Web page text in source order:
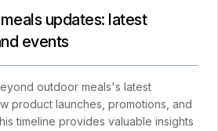
updates: latest
events
outdoor meals's latest
product launches, promotions, and
timeline provides valuable insights